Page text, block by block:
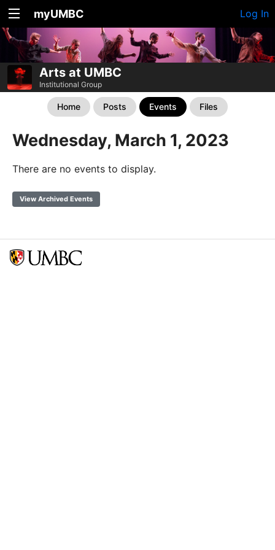
myUMBC Log In
Arts at UMBC
Institutional Group
Home Posts Events Files
Wednesday, March 1, 2023
There are no events to display.
View Archived Events